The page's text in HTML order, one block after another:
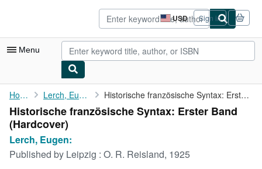
USD
Site
shopping
preferences
Sign in
Menu
My Account
My Purchases
Sign Off
Advanced Search
Home Lerch, Eugen: Historische französische Syntax: Erster Band
Historische französische Syntax: Erster Band
(Hardcover)
Lerch, Eugen:
Published by Leipzig : O. R. Reisland, 1925